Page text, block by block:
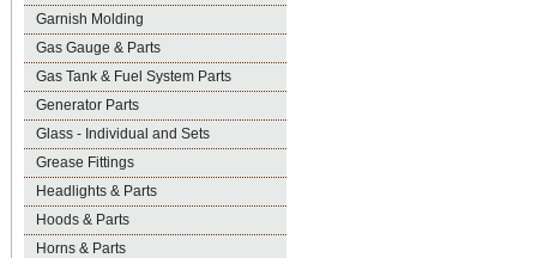
Garnish Molding
Gas Gauge & Parts
Gas Tank & Fuel System Parts
Generator Parts
Glass - Individual and Sets
Grease Fittings
Headlights & Parts
Hoods & Parts
Horns & Parts